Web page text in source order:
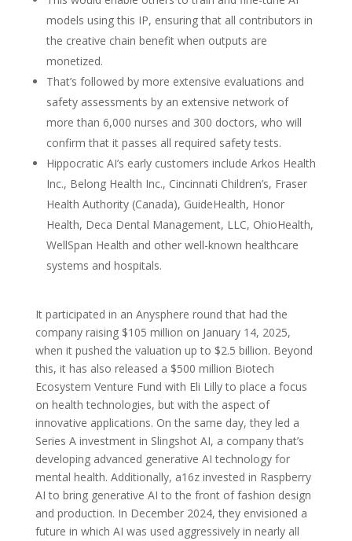
models using this IP, ensuring that all contributors in
the creative chain benefit when outputs are
monetized.
That’s followed by more extensive evaluations and
safety assessments by an extensive network of
more than 6,000 nurses and 300 doctors, who will
confirm that it passes all required safety tests.
Hippocratic AI’s early customers include Arkos Health
Inc., Belong Health Inc., Cincinnati Children’s, Fraser
Health Authority (Canada), GuideHealth, Honor
Health, Deca Dental Management, LLC, OhioHealth,
WellSpan Health and other well-known healthcare
systems and hospitals.
It participated in an Anysphere round that had the
company raising $105 million on January 14, 2025,
when it pushed the valuation up to $2.5 billion. Beyond
this, it has also released a $500 million Biotech
Ecosystem Venture Fund with Eli Lilly to place a focus
on health technologies, but with the aspect of
innovative applications. On the same day, they led a
Series A investment in Slingshot AI, a company that’s
developing advanced generative AI technology for
mental health. Additionally, a16z invested in Raspberry
AI to bring generative AI to the front of fashion design
and production. In December 2024, they envisioned a
future in which AI was used aggressively in nearly all